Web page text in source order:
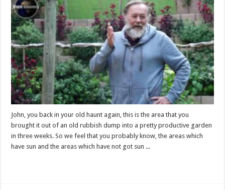
John, you back in your old haunt again, this is the area that you
brought it out of an old rubbish dump into a pretty productive garden
in three weeks. So we feel that you probably know, the areas which
have sun and the areas which have not got sun ...